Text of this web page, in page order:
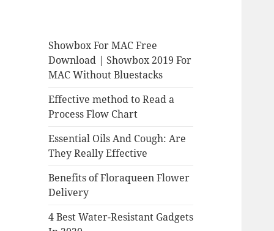
Showbox For MAC Free
Download | Showbox 2019 For
MAC Without Bluestacks
Effective method to Read a
Process Flow Chart
Essential Oils And Cough: Are
They Really Effective
Benefits of Floraqueen Flower
Delivery
4 Best Water-Resistant Gadgets